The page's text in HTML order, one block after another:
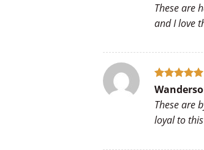
These are
and I love
Rated5
These are
loyal to